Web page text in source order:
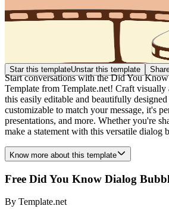
Star this templateUnstar this template
Start conversations with the Did You
Template from Template.net! Craft visually
this easily editable and beautifully
customizable to match your message, it's
presentations, and more. Whether you're
make a statement with this versatile dialog
Know more about this template
Free Did You Know Dialog
By Template.net